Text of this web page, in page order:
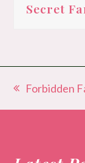
Secret
previous
post:
Forbidden